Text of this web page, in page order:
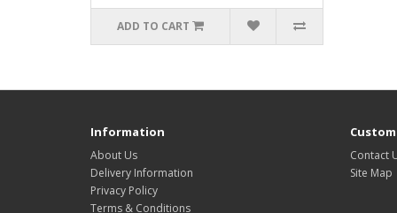
ADD TO CART
Information
About Us
Delivery Information
Privacy Policy
Terms & Conditions
Contact
Site Map